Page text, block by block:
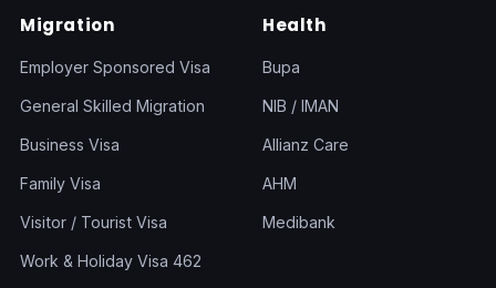
Migration
Employer Sponsored Visa
General Skilled Migration
Business Visa
Family Visa
Visitor / Tourist Visa
Work & Holiday Visa 462
Health
Bupa
NIB / IMAN
Allianz Care
AHM
Medibank